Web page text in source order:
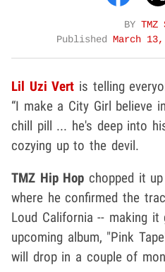
BY TMZ
Published
March
Lil Uzi Vert is telling
“I make a City Girl believe
chill pill ... he's deep into
cozying up to the devil.
TMZ Hip Hop chopped it
where he confirmed the
Loud California -- making
upcoming album, "Pink
will drop in a couple of